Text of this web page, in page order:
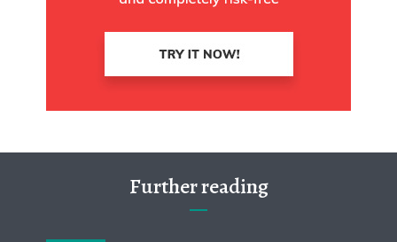
Further reading